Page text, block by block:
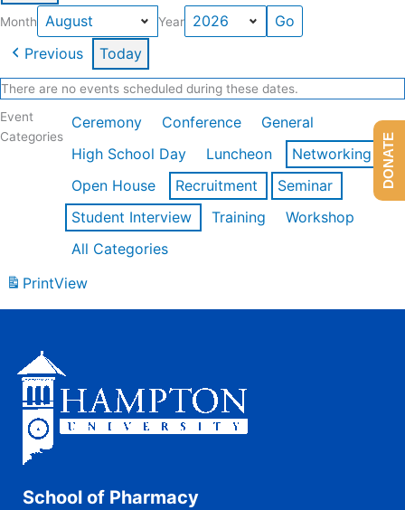
Month Year
Previous Today
There are no events scheduled during these dates.
Event
Categories
Ceremony Conference
General
High School Day
Luncheon
Networking
Open House
Recruitment
Seminar
Student Interview
Training
Workshop
All Categories
PrintView
School of Pharmacy
DONATE